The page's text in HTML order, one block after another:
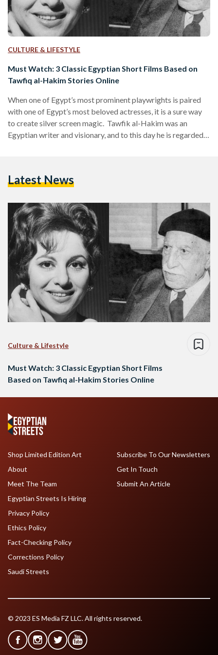
CULTURE & LIFESTYLE
Must Watch: 3 Classic Egyptian Short Films Based on
Tawfiq al-Hakim Stories Online
When one of Egypt’s most prominent playwrights is paired
with one of Egypt’s most beloved actresses, it is a sure way
to create silver screen magic. Tawfik al-Hakim was an
Egyptian writer and visionary, and to this day he is regarded
cultural issues of early 20th century Egypt. Al-Hakim has
Latest News
Culture & Lifestyle
Must Watch: 3 Classic Egyptian Short Films
Based on Tawfiq al-Hakim Stories Online
Shop Limited Edition Art
About
Meet The Team
Egyptian Streets Is Hiring
Subscribe To Our Newsletters
Get In Touch
Submit An Article
Privacy Policy
Ethics Policy
Fact-Checking Policy
Corrections Policy
Saudi Streets
© 2023 ES Media FZ LLC. All rights reserved.